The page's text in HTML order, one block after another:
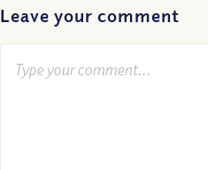
Leave your comment